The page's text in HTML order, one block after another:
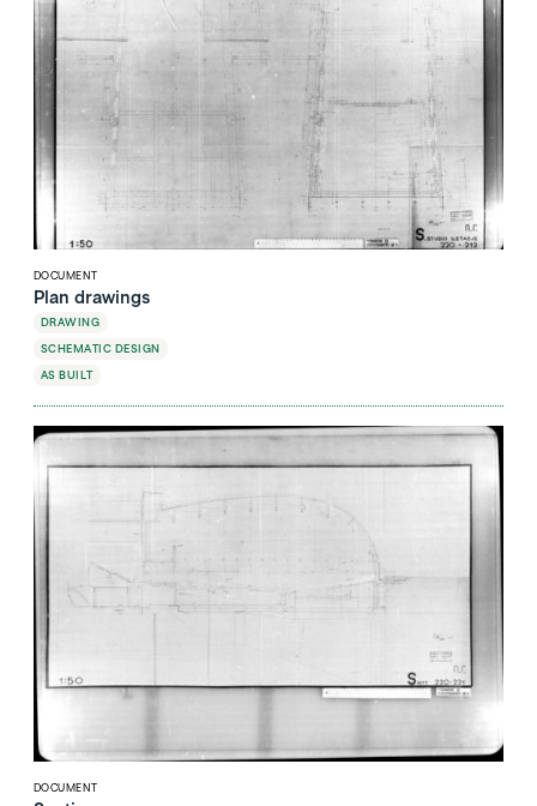
DOCUMENT
Plan drawings
DRAWING
SCHEMATIC DESIGN
AS BUILT
DOCUMENT